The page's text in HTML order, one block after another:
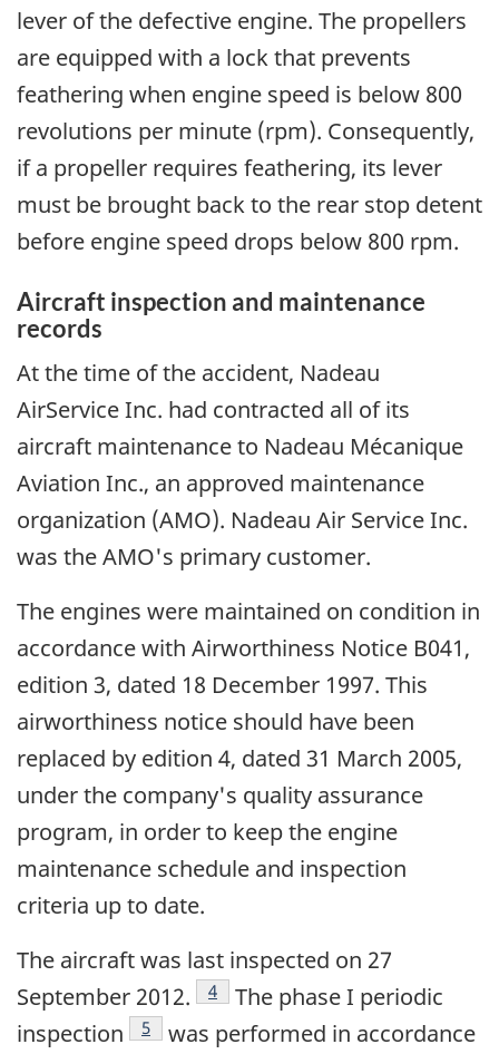
lever of the defective engine. The propellers
are equipped with a lock that prevents
feathering when engine speed is below 800
revolutions per minute (rpm). Consequently,
if a propeller requires feathering, its lever
must be brought back to the rear stop detent
before engine speed drops below 800 rpm.
Aircraft inspection and maintenance
records
At the time of the accident, Nadeau
AirService Inc. had contracted all of its
aircraft maintenance to Nadeau Mécanique
Aviation Inc., an approved maintenance
organization (AMO). Nadeau Air Service Inc.
was the AMO's primary customer.
The engines were maintained on condition in
accordance with Airworthiness Notice B041,
edition 3, dated 18 December 1997. This
airworthiness notice should have been
replaced by edition 4, dated 31 March 2005,
under the company's quality assurance
program, in order to keep the engine
maintenance schedule and inspection
criteria up to date.
The aircraft was last inspected on 27
September 2012.
Footnote
4
The phase I periodic
inspection
Footnote
5
was performed in accordance